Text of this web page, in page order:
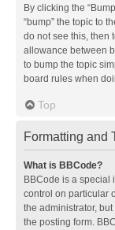
By clicking the
“bump” the topic to
do not see this, then
allowance between
to bump the topic
board rules when
Top
Formatting and
What is BBCode?
BBCode is a special
control on particular
the administrator,
the posting form.